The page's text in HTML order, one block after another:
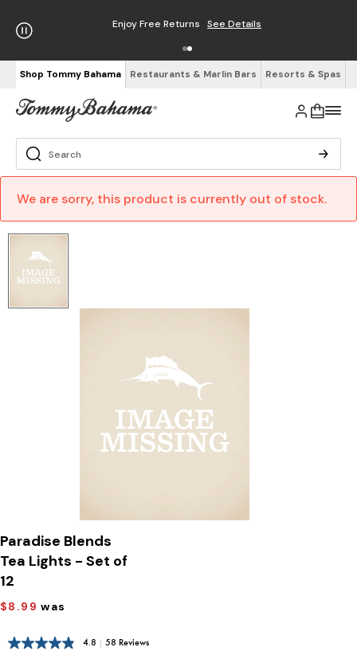
Enjoy Free Returns See Details
Shop Tommy Bahama Restaurants & Marlin Bars Resorts & Spas
We are sorry, this product is currently out of stock.
Paradise Blends
Tea Lights - Set of
12
$8.99 was
4.8 | 58 Reviews